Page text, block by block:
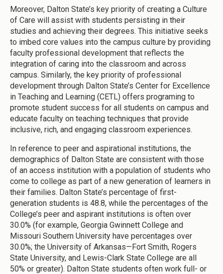
Moreover, Dalton State’s key priority of creating a Culture
of Care will assist with students persisting in their
studies and achieving their degrees. This initiative seeks
to imbed core values into the campus culture by providing
faculty professional development that reflects the
integration of caring into the classroom and across
campus. Similarly, the key priority of professional
development through Dalton State’s Center for Excellence
in Teaching and Learning (CETL) offers programing to
promote student success for all students on campus and
educate faculty on teaching techniques that provide
inclusive, rich, and engaging classroom experiences.
In reference to peer and aspirational institutions, the
demographics of Dalton State are consistent with those
of an access institution with a population of students who
come to college as part of a new generation of learners in
their families. Dalton State’s percentage of first-
generation students is 48.8, while the percentages of the
College’s peer and aspirant institutions is often over
30.0% (for example, Georgia Gwinnett College and
Missouri Southern University have percentages over
30.0%; the University of Arkansas—Fort Smith, Rogers
State University, and Lewis-Clark State College are all
50% or greater). Dalton State students often work full- or